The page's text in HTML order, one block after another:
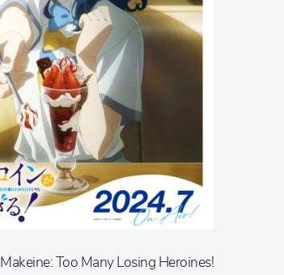
Makeine: Too Many Losing Heroines!